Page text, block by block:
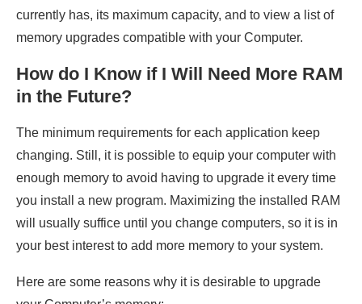
currently has, its maximum capacity, and to view a list of
memory upgrades compatible with your Computer.
How do I Know if I Will Need More RAM
in the Future?
The minimum requirements for each application keep
changing. Still, it is possible to equip your computer with
enough memory to avoid having to upgrade it every time
you install a new program. Maximizing the installed RAM
will usually suffice until you change computers, so it is in
your best interest to add more memory to your system.
Here are some reasons why it is desirable to upgrade